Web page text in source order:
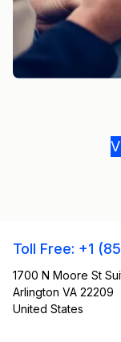
Toll Free: +1
1700 N Moore St
Arlington VA 22209
United States